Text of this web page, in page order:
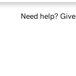
Need help? Give